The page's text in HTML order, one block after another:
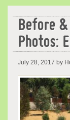
Before
Photos:
July 28, 2017 by